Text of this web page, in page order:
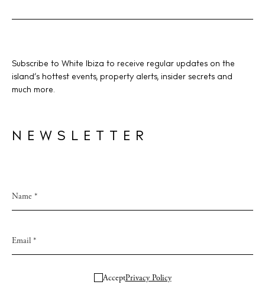
Subscribe to White Ibiza to receive regular updates on the
island’s hottest events, property alerts, insider secrets and
much more.
NEWSLETTER
AcceptPrivacy Policy